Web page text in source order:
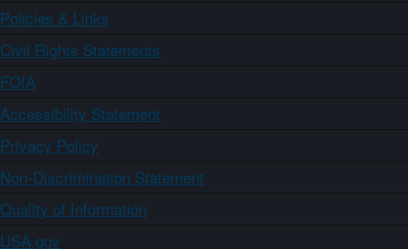
Policies & Links
Civil Rights Statements
FOIA
Accessibility Statement
Privacy Policy
Non-Discrimination Statement
Quality of Information
USA.gov